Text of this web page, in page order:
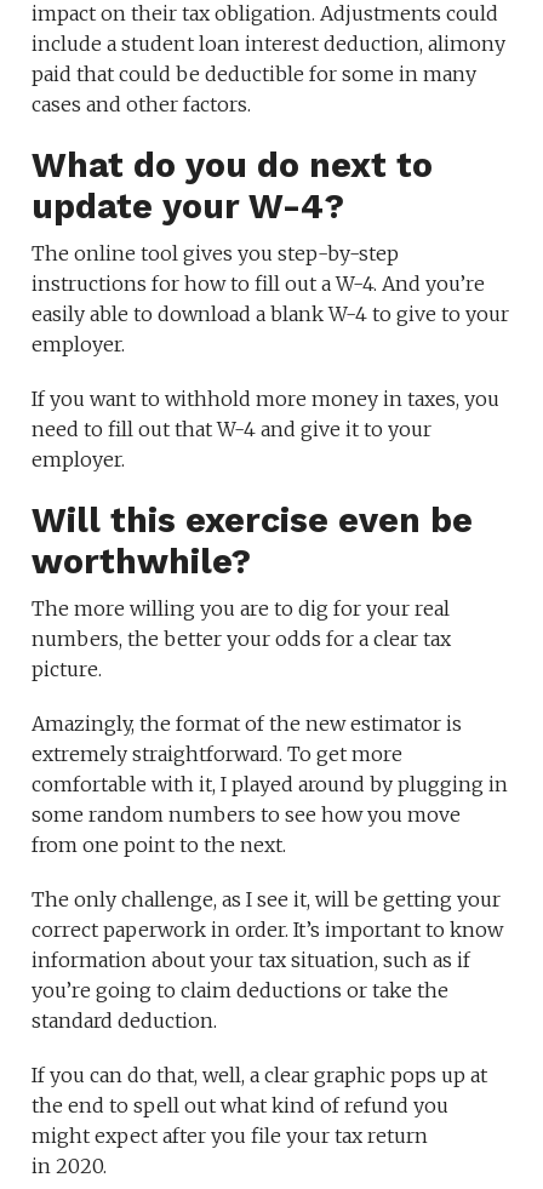
impact on their tax obligation. Adjustments could
include a student loan interest deduction, alimony
paid that could be deductible for some in many
cases and other factors.
What do you do next to
update your W-4?
The online tool gives you step-by-step
instructions for how to fill out a W-4. And you’re
easily able to download a blank W-4 to give to your
employer.
If you want to withhold more money in taxes, you
need to fill out that W-4 and give it to your
employer.
Will this exercise even be
worthwhile?
The more willing you are to dig for your real
numbers, the better your odds for a clear tax
picture.
Amazingly, the format of the new estimator is
extremely straightforward. To get more
comfortable with it, I played around by plugging in
some random numbers to see how you move
from one point to the next.
The only challenge, as I see it, will be getting your
correct paperwork in order. It’s important to know
information about your tax situation, such as if
you’re going to claim deductions or take the
standard deduction.
If you can do that, well, a clear graphic pops up at
the end to spell out what kind of refund you
might expect after you file your tax return
in 2020.